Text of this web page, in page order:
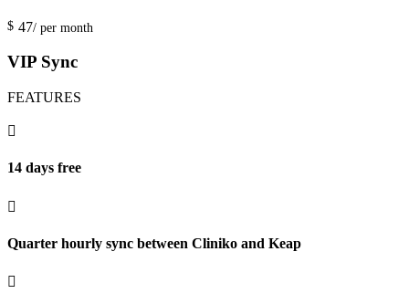
$ 47/ per month
VIP Sync
FEATURES

14 days free

Quarter hourly sync between Cliniko and Keap
